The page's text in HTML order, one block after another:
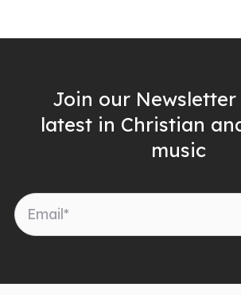
Join our
latest in Christian
music